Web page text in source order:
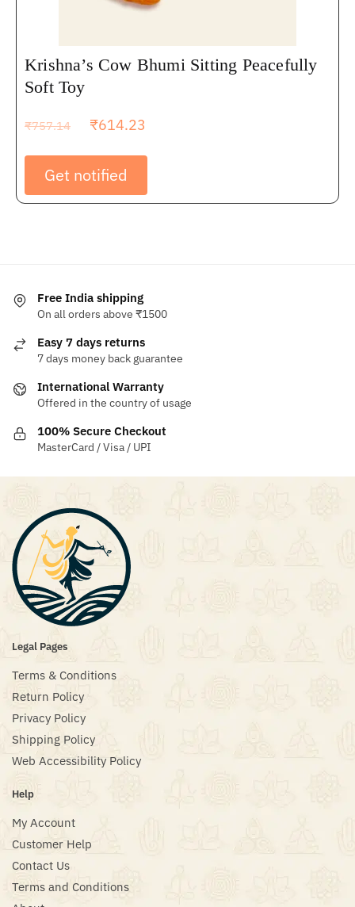
Krishna’s Cow Bhumi Sitting Peacefully
Soft Toy
₹757.14 ₹614.23
Get notified
Free India shipping
On all orders above ₹1500
Easy 7 days returns
7 days money back guarantee
International Warranty
Offered in the country of usage
100% Secure Checkout
MasterCard / Visa / UPI
Legal Pages
Terms & Conditions
Return Policy
Privacy Policy
Shipping Policy
Web Accessibility Policy
Help
My Account
Customer Help
Contact Us
Terms and Conditions